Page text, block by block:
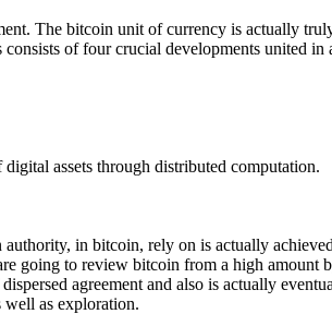
The bitcoin unit of currency is actually
of four crucial developments united in
assets through distributed computation.
in bitcoin, rely on is actually
going to review bitcoin from a high amount
agreement and also is actually
well as exploration.